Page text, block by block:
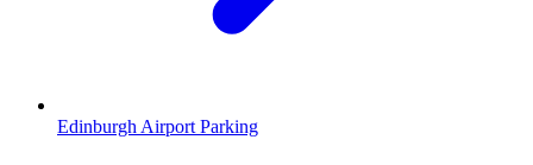
Edinburgh Airport Parking